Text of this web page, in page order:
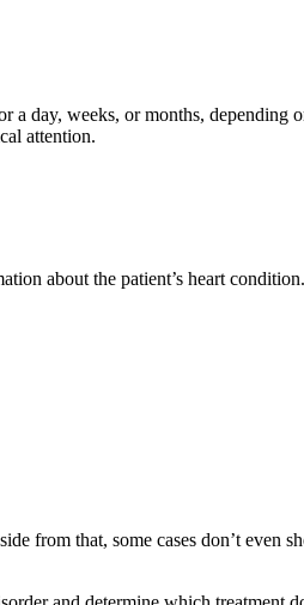
a day, weeks, or months, depending
attention.
about the patient’s heart condition.
from that, some cases don’t even